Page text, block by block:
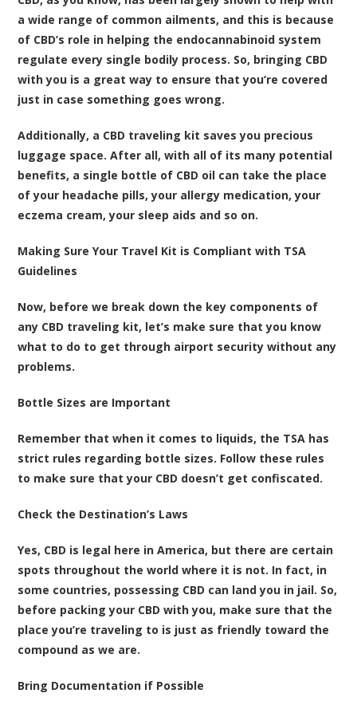
a wide range of common ailments, and this is because
of CBD’s role in helping the endocannabinoid system
regulate every single bodily process. So, bringing CBD
with you is a great way to ensure that you’re covered
just in case something goes wrong.
Additionally, a CBD traveling kit saves you precious
luggage space. After all, with all of its many potential
benefits, a single bottle of CBD oil can take the place
of your headache pills, your allergy medication, your
eczema cream, your sleep aids and so on.
Making Sure Your Travel Kit is Compliant with TSA
Guidelines
Now, before we break down the key components of
any CBD traveling kit, let’s make sure that you know
what to do to get through airport security without any
problems.
Bottle Sizes are Important
Remember that when it comes to liquids, the TSA has
strict rules regarding bottle sizes. Follow these rules
to make sure that your CBD doesn’t get confiscated.
Check the Destination’s Laws
Yes, CBD is legal here in America, but there are certain
spots throughout the world where it is not. In fact, in
some countries, possessing CBD can land you in jail. So,
before packing your CBD with you, make sure that the
place you’re traveling to is just as friendly toward the
compound as we are.
Bring Documentation if Possible